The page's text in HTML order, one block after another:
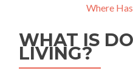
Where
WHAT IS
LIVING?